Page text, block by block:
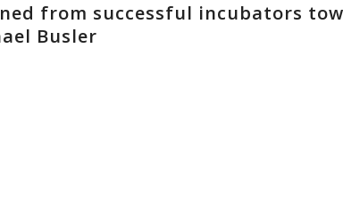
from successful incubators
Busler